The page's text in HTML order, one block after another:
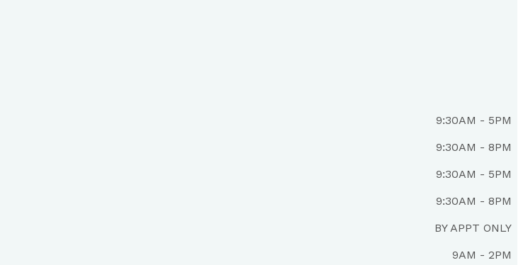
9:30AM - 5PM
9:30AM - 8PM
9:30AM - 5PM
9:30AM - 8PM
BY APPT ONLY
9AM - 2PM